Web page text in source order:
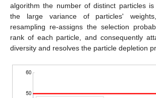
algorithm the number of distinct particles
the large variance of particles'
resampling re-assigns the selection
rank of each particle, and consequently
diversity and resolves the particle depletion